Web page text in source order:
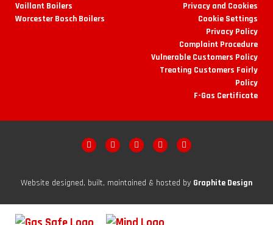
Vaillant Boilers
Worcester Bosch Boilers
Privacy and Cookies
Cookie Settings
Privacy Policy
Complaint Procedure
Vulnerable Customers Policy
Treating Customers Fairly
Policy
F-Gas Certificate
Website designed, built, maintained & hosted by Graphite Design